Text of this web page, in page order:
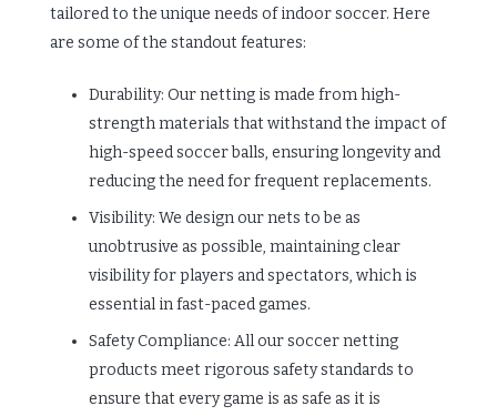
tailored to the unique needs of indoor soccer. Here
are some of the standout features:
Durability: Our netting is made from high-
strength materials that withstand the impact of
high-speed soccer balls, ensuring longevity and
reducing the need for frequent replacements.
Visibility: We design our nets to be as
unobtrusive as possible, maintaining clear
visibility for players and spectators, which is
essential in fast-paced games.
Safety Compliance: All our soccer netting
products meet rigorous safety standards to
ensure that every game is as safe as it is